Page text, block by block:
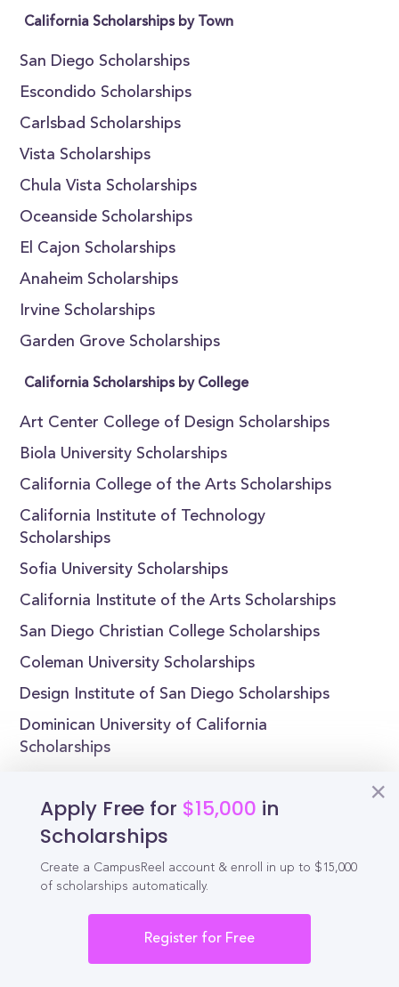
California Scholarships by Town
San Diego Scholarships
Escondido Scholarships
Carlsbad Scholarships
Vista Scholarships
Chula Vista Scholarships
Oceanside Scholarships
El Cajon Scholarships
Anaheim Scholarships
Irvine Scholarships
Garden Grove Scholarships
California Scholarships by College
Art Center College of Design Scholarships
Biola University Scholarships
California College of the Arts Scholarships
California Institute of Technology
Scholarships
Sofia University Scholarships
California Institute of the Arts Scholarships
San Diego Christian College Scholarships
Coleman University Scholarships
Design Institute of San Diego Scholarships
Dominican University of California
Scholarships
Apply Free for $15,000 in
Scholarships
Create a CampusReel account & enroll in up to $15,000
of scholarships automatically.
Register for Free
CampusReel
Schedule demo